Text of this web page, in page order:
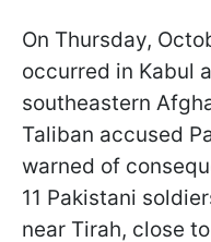
On Thursday,
occurred in Kabul
southeastern
Taliban accused
warned of
11 Pakistani
near Tirah, close